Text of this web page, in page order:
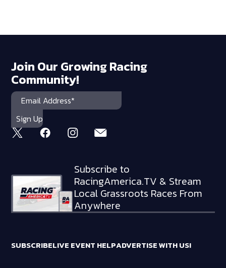
Join Our Growing Racing
Community!
Subscribe to
RacingAmerica.TV & Stream
Local Grassroots Races From
Anywhere
SUBSCRIBELIVE EVENT HELPADVERTISE WITH US!